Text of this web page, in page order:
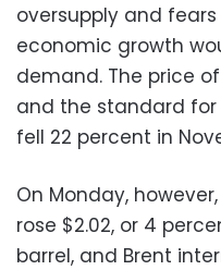
oversupply and
economic growth
demand. The price
and the standard
fell 22 percent in
On Monday,
rose $2.02, or 4
barrel, and Brent